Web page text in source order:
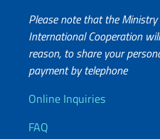
Please note that the
International Cooperation
reason, to share your
payment by telephone
Useful info
Online Inquiries
FAQ